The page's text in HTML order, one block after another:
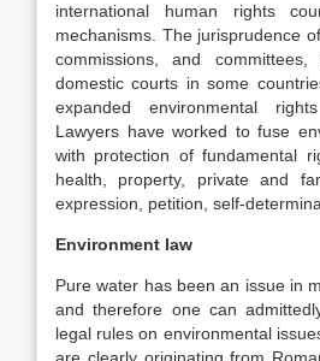
international human rights
mechanisms. The jurisprudence
commissions, and
domestic courts in some
expanded environmental
Lawyers have worked to fuse
with protection of fundamental
health, property, private and
expression, petition, self-
Environment law
Pure water has been an issue in
and therefore one can
legal rules on environmental